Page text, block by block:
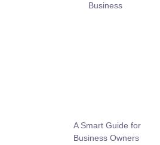
Business
A Smart Guide for
Business Owners